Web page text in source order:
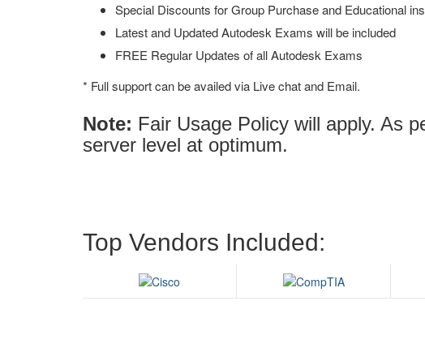
Special Discounts for Group Purchase and Educational
Latest and Updated Autodesk Exams will be included
FREE Regular Updates of all Autodesk Exams
* Full support can be availed via Live chat and Email.
Note: Fair Usage Policy will apply. As
server level at optimum.
Top Vendors Included: